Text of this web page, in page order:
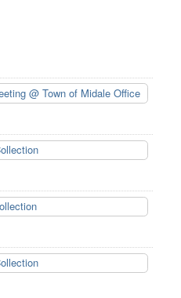
@ Town of Midale Office